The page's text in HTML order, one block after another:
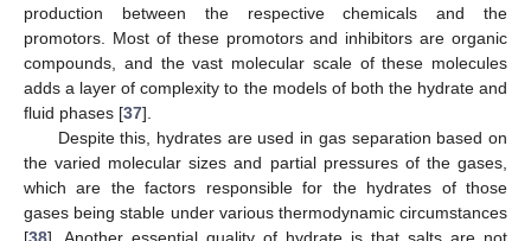
production between the respective chemicals and the
promotors. Most of these promotors and inhibitors are organic
compounds, and the vast molecular scale of these molecules
adds a layer of complexity to the models of both the hydrate and
fluid phases [37].
Despite this, hydrates are used in gas separation based on
the varied molecular sizes and partial pressures of the gases,
which are the factors responsible for the hydrates of those
gases being stable under various thermodynamic circumstances